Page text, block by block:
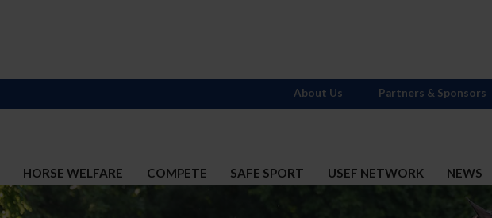
HORSE WELFARE COMPETE SAFE SPORT USEF NETWORK NEWS
About Us Partners & Sponsors